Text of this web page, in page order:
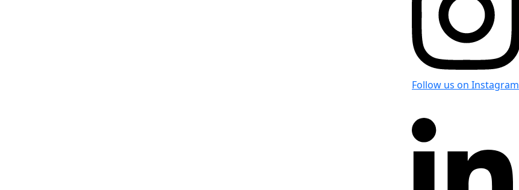
Follow us on Instagram